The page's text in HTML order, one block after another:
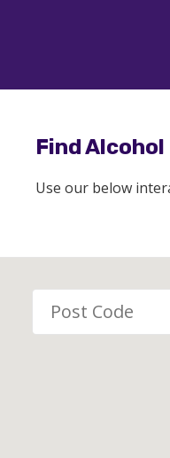
Find
Use our below